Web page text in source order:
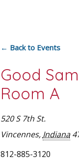
← Back to Events
Good
Room A
520 S 7th St.
Vincennes, Indiana
812-885-3120